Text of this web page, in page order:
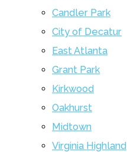
Candler Park
City of Decatur
East Atlanta
Grant Park
Kirkwood
Oakhurst
Midtown
Virginia Highland